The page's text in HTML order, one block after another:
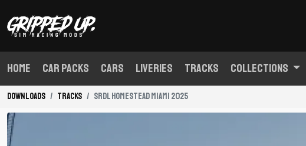
Home Car Packs Cars Liveries Tracks Collections
Downloads Tracks SRDL Homestead Miami 2025